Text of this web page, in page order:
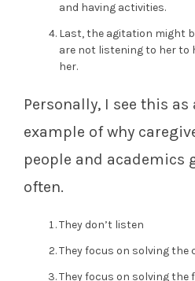
and having activities.
Last, the agitation might
are not listening to her to
her.
Personally, I see this
example of why
people and academics
often.
They don’t listen
They focus on solving
They focus on solving the